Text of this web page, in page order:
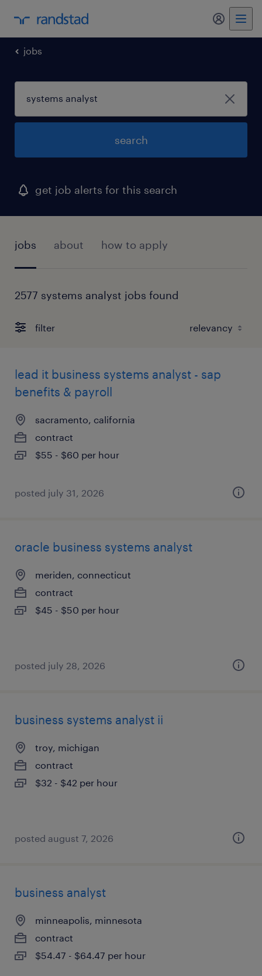
my
jobs
search
get job alerts for this search
jobs about how to apply
2577 systems analyst jobs found
filter
lead it business systems analyst - sap
benefits & payroll
sacramento, california
contract
$55 - $60 per hour
posted july 31, 2026
oracle business systems analyst
meriden, connecticut
contract
$45 - $50 per hour
posted july 28, 2026
business systems analyst ii
troy, michigan
contract
$32 - $42 per hour
posted august 7, 2026
business analyst
minneapolis, minnesota
contract
$54.47 - $64.47 per hour